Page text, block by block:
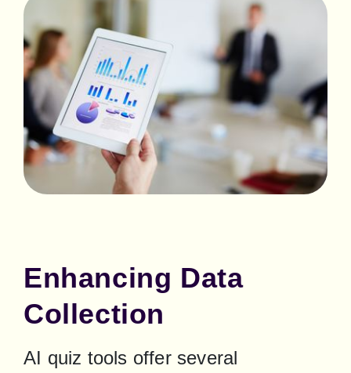
Enhancing Data
Collection
AI quiz tools offer several